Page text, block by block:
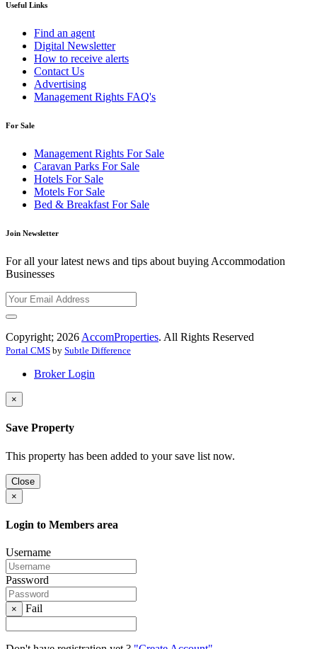
Useful Links
Find an agent
Digital Newsletter
How to receive alerts
Contact Us
Advertising
Management Rights FAQ's
For Sale
Management Rights For Sale
Caravan Parks For Sale
Hotels For Sale
Motels For Sale
Bed & Breakfast For Sale
Join Newsletter
For all your latest news and tips about buying Accommodation
Businesses
Copyright; 2026 AccomProperties. All Rights Reserved
Portal CMS by Subtle Difference
Broker Login
×
Save Property
This property has been added to your save list now.
Close
×
Login to Members area
Username
Password
× Fail